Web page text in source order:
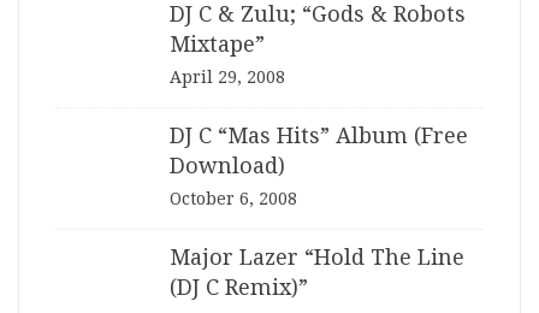
DJ C & Zulu; “Gods & Robots
Mixtape”
April 29, 2008
DJ C “Mas Hits” Album (Free
Download)
October 6, 2008
Major Lazer “Hold The Line
(DJ C Remix)”